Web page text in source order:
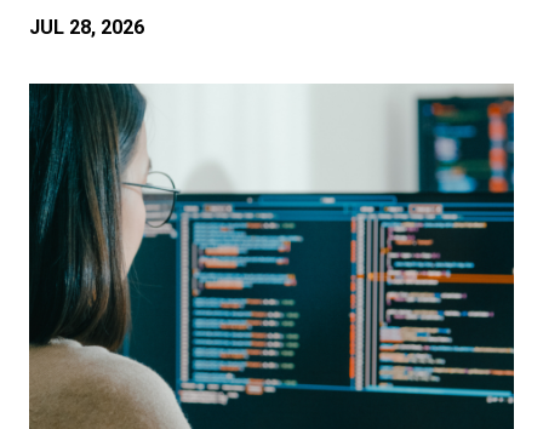
JUL 28, 2026